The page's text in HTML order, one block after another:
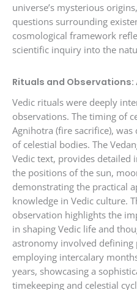
universe’s mysterious
questions surrounding
cosmological framework
scientific inquiry into the
Rituals and
Vedic rituals were deeply
observations. The timing of
Agnihotra (fire sacrifice),
of celestial bodies. The
Vedic text, provides detailed
the positions of the sun,
demonstrating the practical
knowledge in Vedic culture.
observation highlights the
in shaping Vedic life and
astronomy involved defining
employing intercalary
years, showcasing a
timekeeping and celestial